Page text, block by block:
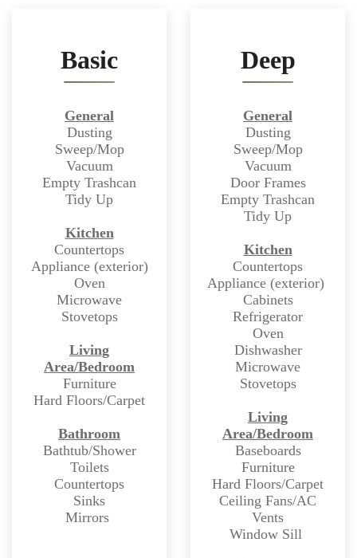
Basic
General
Dusting
Sweep/Mop
Vacuum
Empty Trashcan
Tidy Up
Kitchen
Countertops
Appliance (exterior)
Oven
Microwave
Stovetops
Living
Area/Bedroom
Furniture
Hard Floors/Carpet
Bathroom
Bathtub/Shower
Toilets
Countertops
Sinks
Mirrors
Deep
General
Dusting
Sweep/Mop
Vacuum
Door Frames
Empty Trashcan
Tidy Up
Kitchen
Countertops
Appliance (exterior)
Cabinets
Refrigerator
Oven
Dishwasher
Microwave
Stovetops
Living
Area/Bedroom
Baseboards
Furniture
Hard Floors/Carpet
Ceiling Fans/AC
Vents
Window Sill